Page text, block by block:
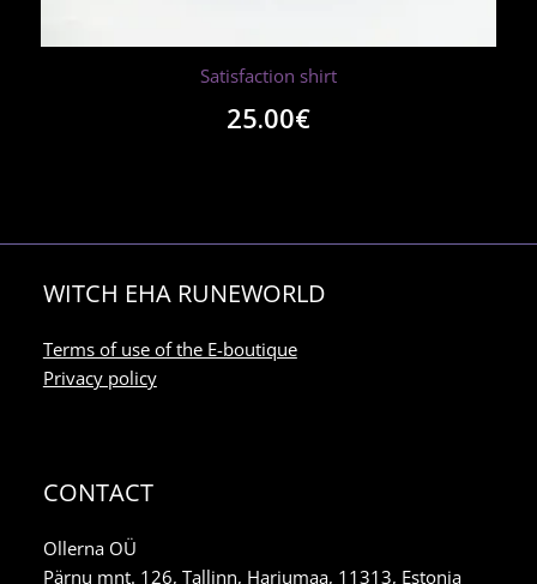
Satisfaction shirt
25.00€
WITCH EHA RUNEWORLD
Terms of use of the E-boutique
Privacy policy
CONTACT
Ollerna OÜ
Pärnu mnt. 126, Tallinn, Harjumaa, 11313, Estonia